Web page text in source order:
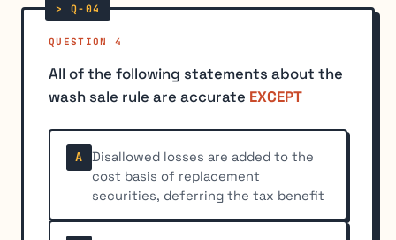
QUESTION 4
All of the following statements about the
wash sale rule are accurate EXCEPT
A
Disallowed losses are added to the
cost basis of replacement
securities, deferring the tax benefit